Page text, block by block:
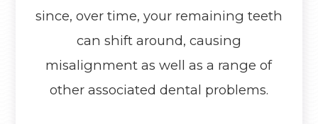
since, over time, your remaining teeth
can shift around, causing
misalignment as well as a range of
other associated dental problems.